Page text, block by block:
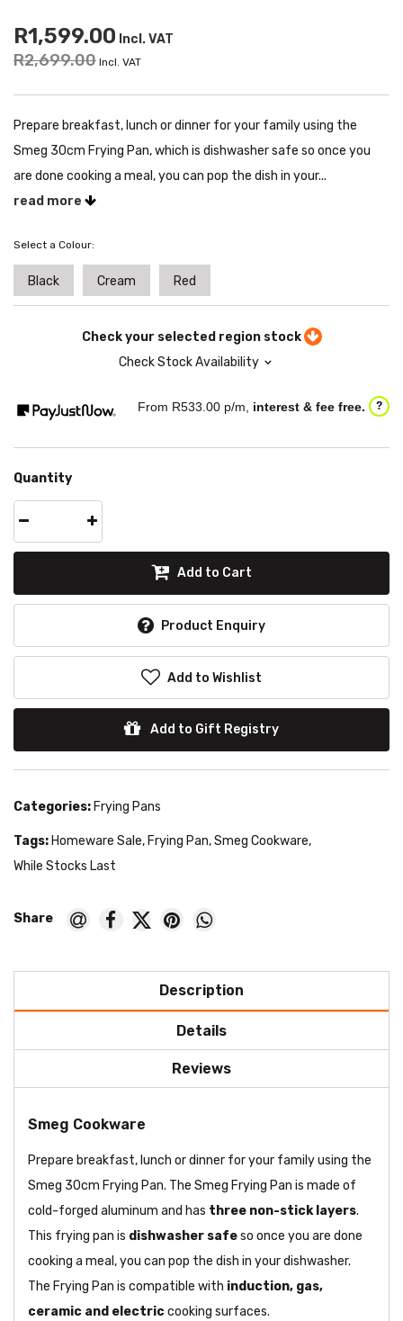
R1,599.00 Incl. VAT
R2,699.00 Incl. VAT
Prepare breakfast, lunch or dinner for your family using the
Smeg 30cm Frying Pan, which is dishwasher safe so once you
are done cooking a meal, you can pop the dish in your...
read more
Select a Colour:
Black Cream Red
Check your selected region stock
Check Stock Availability
From R533.00 p/m, interest & fee free. ?
Quantity
Add to Cart
Product Enquiry
Add to Wishlist
Add to Gift Registry
Categories: Frying Pans
Tags: Homeware Sale, Frying Pan,Smeg Cookware,
While Stocks Last
Description
Details
Reviews
Smeg Cookware
Prepare breakfast, lunch or dinner for your family using the
Smeg 30cm Frying Pan. The Smeg Frying Pan is made of
cold-forged aluminum and has three non-stick layers.
This frying pan is dishwasher safeso once you are done
cooking a meal, you can pop the dish in your dishwasher.
The Frying Pan is compatible with induction, gas,
ceramic and electriccooking surfaces.